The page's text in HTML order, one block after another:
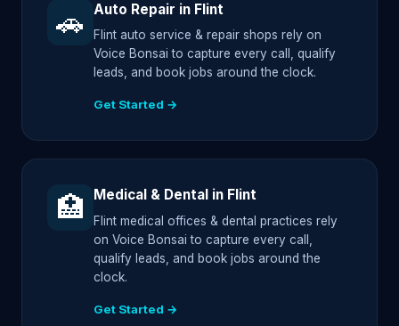
🚗 Auto Repair in Flint
Flint auto service & repair shops rely on
Voice Bonsai to capture every call, qualify
leads, and book jobs around the clock.
Get Started →
🏥 Medical & Dental in Flint
Flint medical offices & dental practices rely
on Voice Bonsai to capture every call,
qualify leads, and book jobs around the
clock.
Get Started →